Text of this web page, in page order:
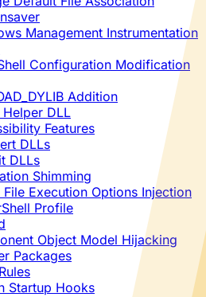
Management Instrumentation
Configuration Modification
Addition
DLL
Features
DLLs
DLLs
Shimming
File Execution Options Injection
Profile
Object Model Hijacking
Packages
Startup Hooks